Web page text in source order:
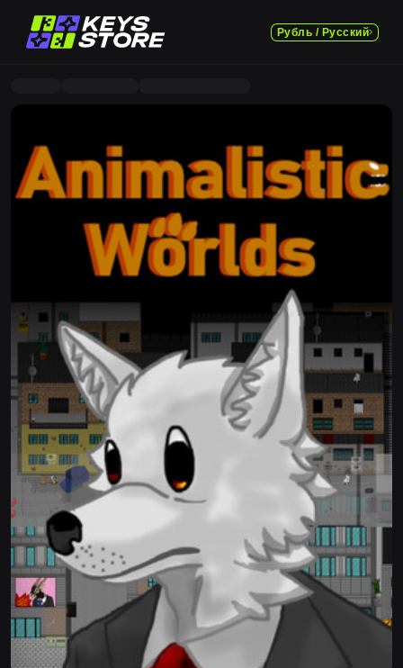
Рубль / Русский